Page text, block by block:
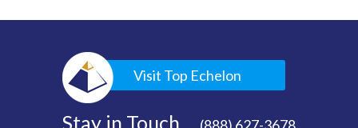
Visit Top Echelon
Stay in Touch